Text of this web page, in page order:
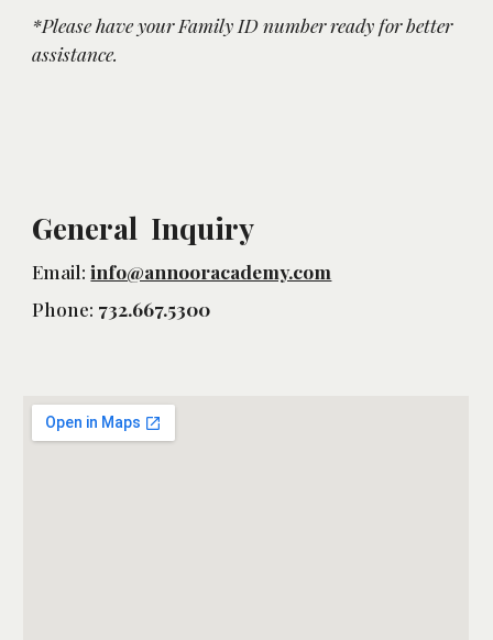
*Please have your Family ID number ready for better
assistance.
General Inquiry
Email:info@annooracademy.com
Phone: 732.667.5300